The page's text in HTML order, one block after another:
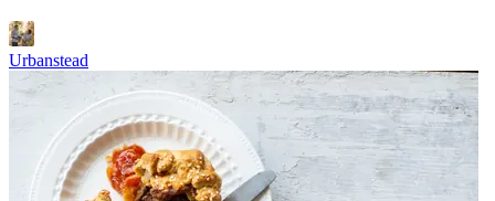
Urbanstead